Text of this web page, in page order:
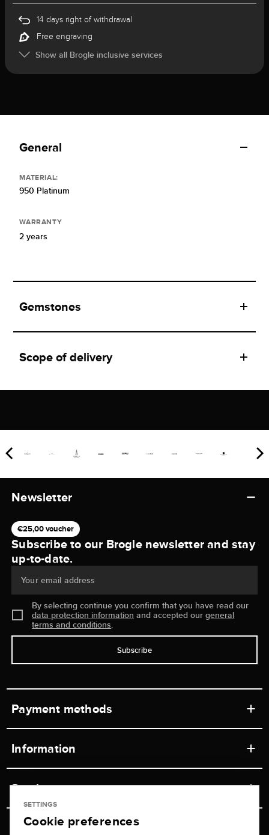
14 days right of withdrawal
Free engraving
Show all Brogle inclusive services
General
MATERIAL:
950 Platinum
WARRANTY
2 years
Gemstones
Scope of delivery
Newsletter
€25,00 voucher
Subscribe to our Brogle newsletter and stay
up-to-date.
Your email address
By selecting continue you confirm that you have read our
data protection information and accepted ourgeneral
terms and conditions.
Subscribe
Payment methods
Information
Retail store
Shipping & Payment
Service
Contact
Jeweler Brogle
SETTINGS
Cookie preferences